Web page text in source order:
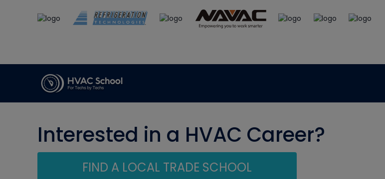
Interested in a HVAC Career?
FIND A LOCAL TRADE SCHOOL